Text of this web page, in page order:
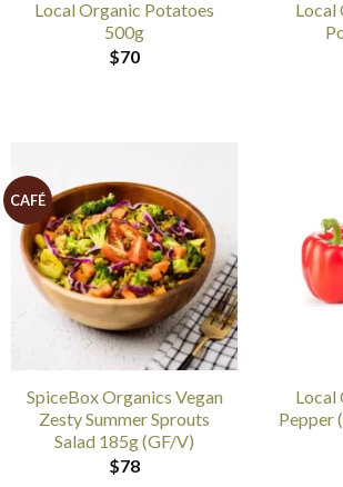
Local Organic Potatoes
500g
$70
Local
CAFÉ
SpiceBox Organics Vegan
Zesty Summer Sprouts
Salad 185g (GF/V)
$78
Local
Pepper